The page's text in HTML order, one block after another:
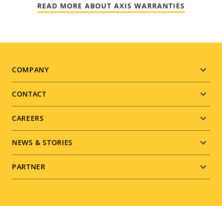
READ MORE ABOUT AXIS WARRANTIES
Footer
menu
COMPANY
CONTACT
CAREERS
NEWS & STORIES
PARTNER